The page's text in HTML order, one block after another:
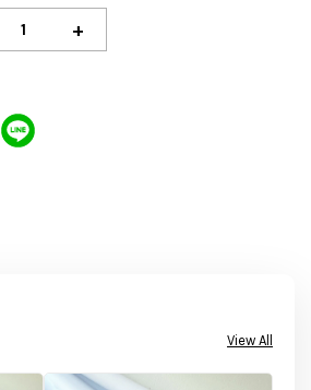
+
View All